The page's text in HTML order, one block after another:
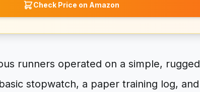
Check Price on Amazon
runners operated on a simple, rugged
stopwatch, a paper training log, and